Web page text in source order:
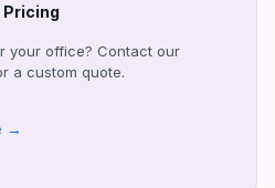
Pricing
your office? Contact our
a custom quote.
→